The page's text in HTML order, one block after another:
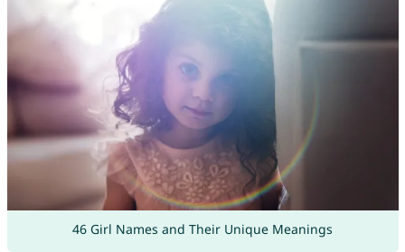
46 Girl Names and Their Unique Meanings